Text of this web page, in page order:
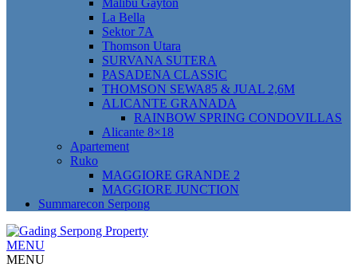
Malibu Gayton
La Bella
Sektor 7A
Thomson Utara
SURVANA SUTERA
PASADENA CLASSIC
THOMSON SEWA85 & JUAL 2,6M
ALICANTE GRANADA
RAINBOW SPRING CONDOVILLAS
Alicante 8×18
Apartement
Ruko
MAGGIORE GRANDE 2
MAGGIORE JUNCTION
Summarecon Serpong
MENU
MENU